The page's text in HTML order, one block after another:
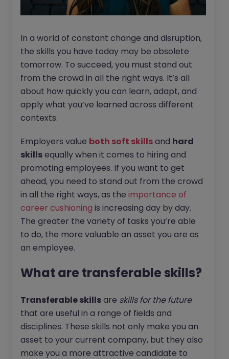
In a world of constant change and disruption,
the skills you have today may be obsolete
tomorrow. To succeed, you must stand out
from the crowd in all the right ways. It’s all
about how quickly you can learn, adapt, and
apply what you’ve learned across different
contexts.
Employers value both soft skillsand hard
skillsequally when it comes to hiring and
promoting employees. If you want to get
ahead, you need to stand out from the crowd
in all the right ways, as the importance of
career cushioning is increasing day by day.
The greater the variety of tasks you’re able
to do, the more valuable an asset you are as
an employee.
What are transferable skills?
Transferable skillsare skills for the future
that are useful in a range of fields and
disciplines. These skills not only make you an
asset to your current company, but they also
make you a more attractive candidate to